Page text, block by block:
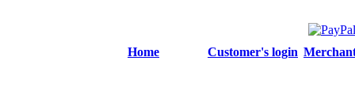
Home Customer's login